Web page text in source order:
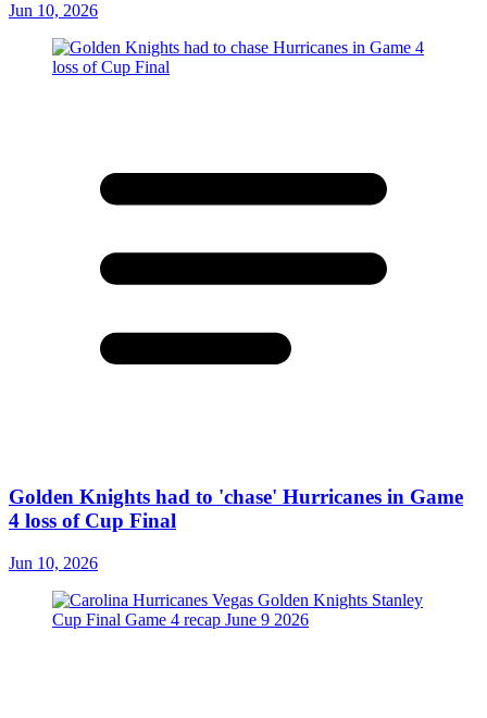
Jun 10, 2026
Golden Knights had to 'chase' Hurricanes in Game
4 loss of Cup Final
Jun 10, 2026